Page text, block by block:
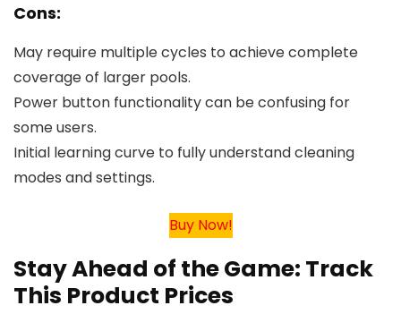
Cons:
May require multiple cycles to achieve complete
coverage of larger pools.
Power button functionality can be confusing for
some users.
Initial learning curve to fully understand cleaning
modes and settings.
Buy Now!
Stay Ahead of the Game: Track
This Product Prices